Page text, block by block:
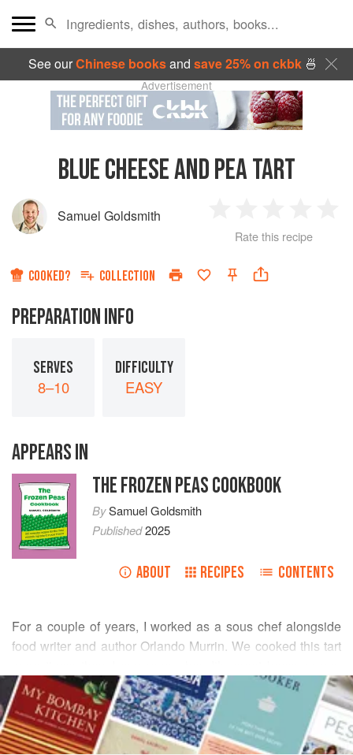
See ourChinese booksand save 25% on ckbk🍜
Advertisement
BLUE CHEESE AND PEA TART
Samuel Goldsmith
Star
2
Stars
3
Stars
4
Rate this recipe
COOKED? COLLECTION
PREPARATION INFO
SERVES
8–10
DIFFICULTY
EASY
APPEARS IN
THE FROZEN PEAS COOKBOOK
BySamuel Goldsmith
Published2025
ABOUT RECIPES CONTENTS
For a couple of years, I worked as a sous chef alongside
food writer and author Orlando Murrin. We cooked this tart
can make it the day before and then bring it up to room
temperature before serving. Or you can make a batch to
freeze ahead. It’s a great base for other flavour tarts, one of
my favourites being a trout version.
READ MORE
INGREDIENTS